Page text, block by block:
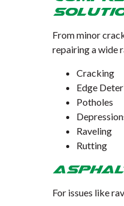
From minor
repairing a wide
Cracking
Edge
Potholes
Raveling
Rutting
For issues like